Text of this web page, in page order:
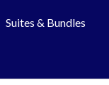
Suites & Bundles